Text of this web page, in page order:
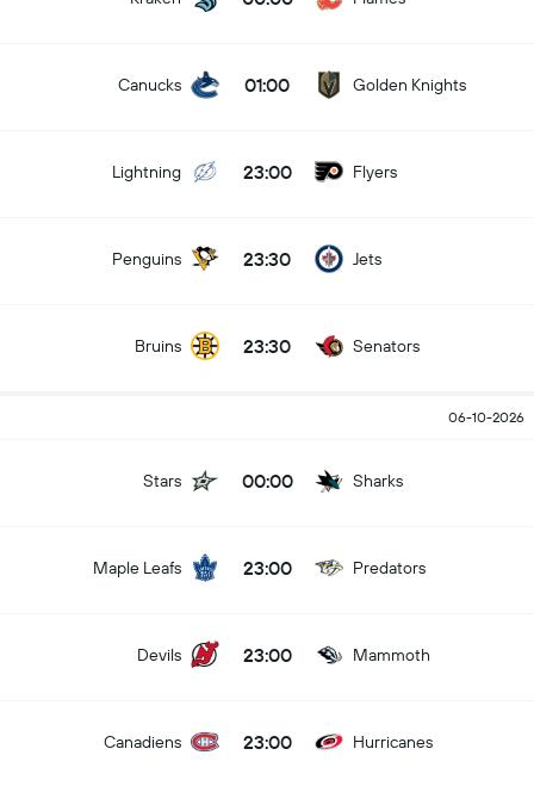
Canucks 01:00 Golden Knights
Lightning 23:00 Flyers
Penguins 23:30 Jets
Bruins 23:30 Senators
06-10-2026
Stars 00:00 Sharks
Maple Leafs 23:00 Predators
Devils 23:00 Mammoth
Canadiens 23:00 Hurricanes